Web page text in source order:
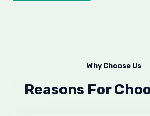
Why Choose Us
Reasons For